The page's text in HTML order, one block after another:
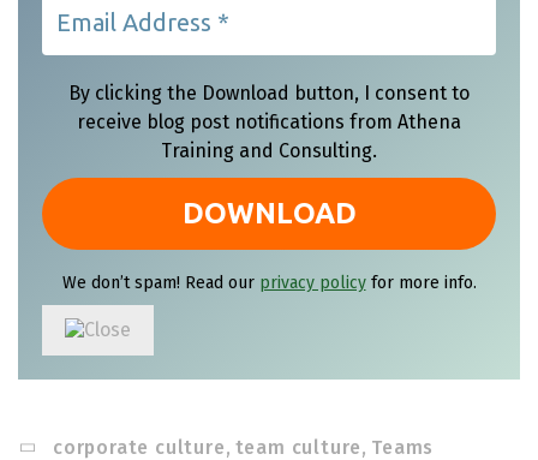
By clicking the Download button, I consent to
receive blog post notifications from Athena
Training and Consulting.
We don’t spam! Read our privacy policyfor more info.
corporate culture, team culture, Teams